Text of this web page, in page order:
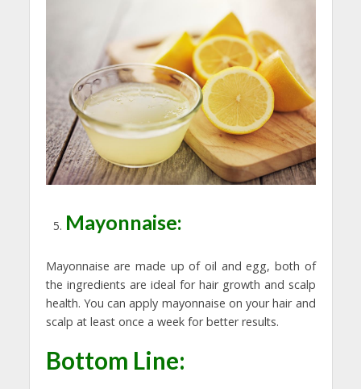
Mayonnaise:
Mayonnaise are made up of oil and egg, both of
the ingredients are ideal for hair growth and scalp
health. You can apply mayonnaise on your hair and
scalp at least once a week for better results.
Bottom Line: